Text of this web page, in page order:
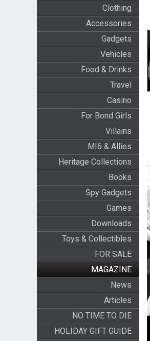
Clothing
Accessories
Gadgets
Vehicles
Food & Drinks
Travel
Casino
For Bond Girls
Villains
MI6 & Allies
Heritage Collections
Books
Spy Gadgets
Games
Downloads
Toys & Collectibles
FOR SALE
MAGAZINE
News
Articles
NO TIME TO DIE
HOLIDAY GIFT GUIDE